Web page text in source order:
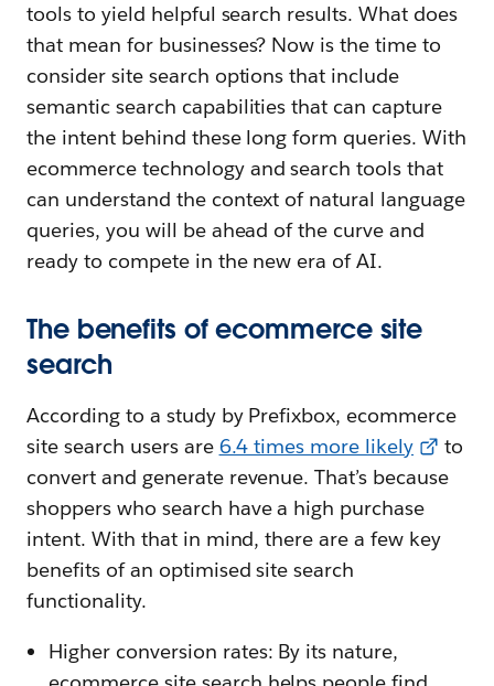
tools to yield helpful search results. What does
that mean for businesses? Now is the time to
consider site search options that include
semantic search capabilities that can capture
the intent behind these long form queries. With
ecommerce technology and search tools that
can understand the context of natural language
queries, you will be ahead of the curve and
ready to compete in the new era of AI.
The benefits of ecommerce site
search
According to a study by Prefixbox, ecommerce
site search users are 6.4 times more likely
to
convert and generate revenue. That’s because
shoppers who search have a high purchase
intent. With that in mind, there are a few key
benefits of an optimised site search
functionality.
Higher conversion rates: By its nature,